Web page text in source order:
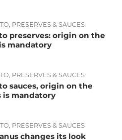
PRESERVES & SAUCES
preserves: origin on the
mandatory
PRESERVES & SAUCES
sauces, origin on the
is mandatory
PRESERVES & SAUCES
changes its look